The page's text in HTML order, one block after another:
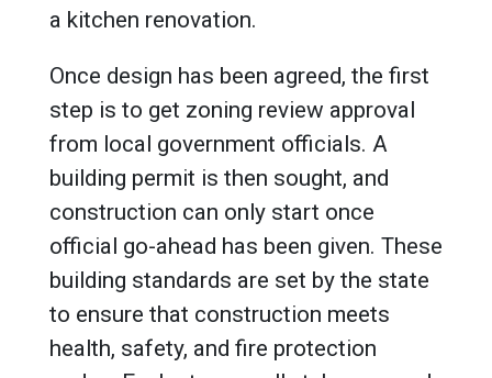
a kitchen renovation.
Once design has been agreed, the first
step is to get zoning review approval
from local government officials. A
building permit is then sought, and
construction can only start once
official go-ahead has been given. These
building standards are set by the state
to ensure that construction meets
health, safety, and fire protection